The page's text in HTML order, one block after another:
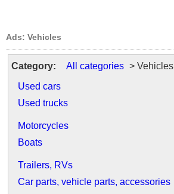
Ads: Vehicles
Category: All categories > Vehicles
Used cars
Used trucks
Motorcycles
Boats
Trailers, RVs
Car parts, vehicle parts, accessories